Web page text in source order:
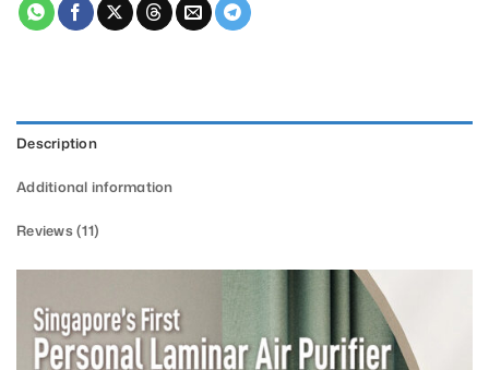
Description
Additional information
Reviews (11)